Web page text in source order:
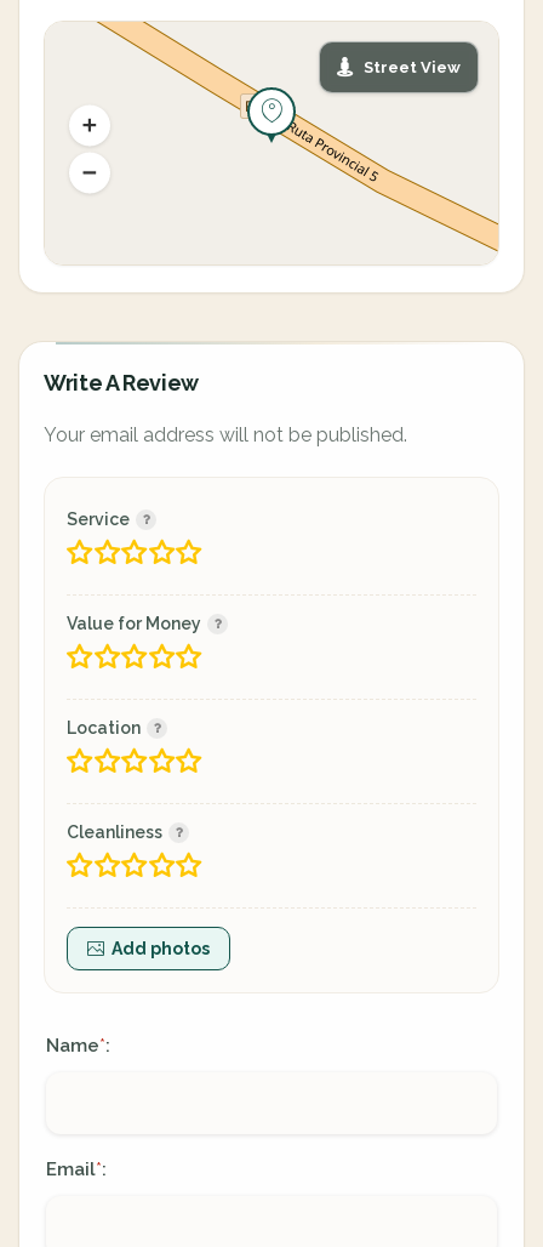
Street View
Write A Review
Your email address will not be published.
Service
Value for Money
Location
Cleanliness
Add photos
Name*:
Email*: